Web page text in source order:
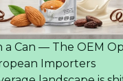
a Can — The OEM
Importers